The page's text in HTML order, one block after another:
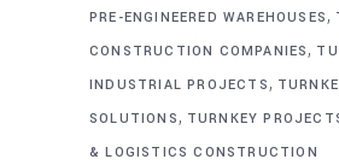
PRE-ENGINEERED WAREHOUSES,
CONSTRUCTION COMPANIES,
INDUSTRIAL PROJECTS,
SOLUTIONS, TURNKEY
& LOGISTICS CONSTRUCTION